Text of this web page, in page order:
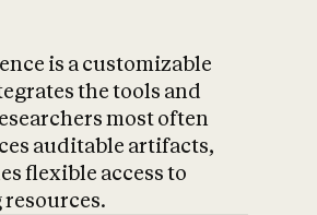
is a customizable
the tools and
most often
auditable artifacts,
flexible access to